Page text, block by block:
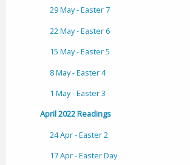
29 May - Easter 7
22 May - Easter 6
15 May - Easter 5
8 May - Easter 4
1 May - Easter 3
April 2022 Readings
24 Apr - Easter 2
17 Apr - Easter Day